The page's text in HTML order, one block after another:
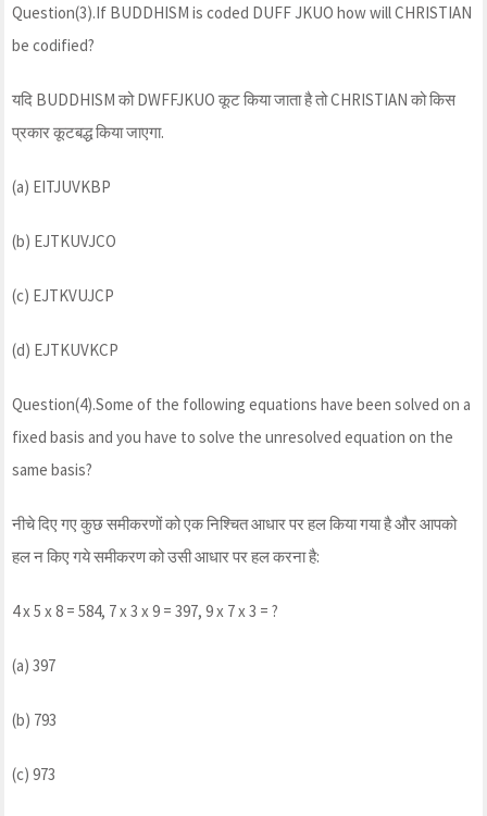
Question(3).If BUDDHISM is coded DUFF JKUO how will CHRISTIAN
be codified?
यदि BUDDHISM को DWFFJKUO कूट किया जाता है तो CHRISTIAN को किस
प्रकार कूटबद्ध किया जाएगा.
(a) EITJUVKBP
(b) EJTKUVJCO
(c) EJTKVUJCP
(d) EJTKUVKCP
Question(4).Some of the following equations have been solved on a
fixed basis and you have to solve the unresolved equation on the
same basis?
नीचे दिए गए कुछ समीकरणों को एक निश्चित आधार पर हल किया गया है और आपको
हल न किए गये समीकरण को उसी आधार पर हल करना है:
4 x 5 x 8 = 584, 7 x 3 x 9 = 397, 9 x 7 x 3 = ?
(a) 397
(b) 793
(c) 973